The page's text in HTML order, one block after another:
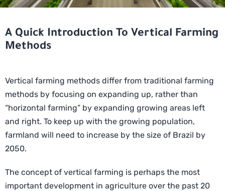
A Quick Introduction To Vertical Farming
Methods
Vertical farming methods differ from traditional farming
methods by focusing on expanding up, rather than
“horizontal farming” by expanding growing areas left
and right. To keep up with the growing population,
farmland will need to increase by the size of Brazil by
2050.
The concept of vertical farming is perhaps the most
important development in agriculture over the past 20